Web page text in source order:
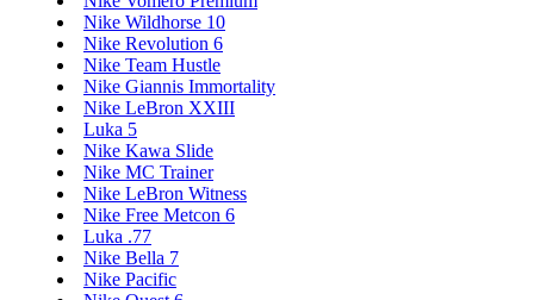
Nike Wildhorse 10
Nike Revolution 6
Nike Team Hustle
Nike Giannis Immortality
Nike LeBron XXIII
Luka 5
Nike Kawa Slide
Nike MC Trainer
Nike LeBron Witness
Nike Free Metcon 6
Luka .77
Nike Bella 7
Nike Pacific